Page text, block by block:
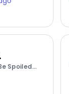
Spoiled